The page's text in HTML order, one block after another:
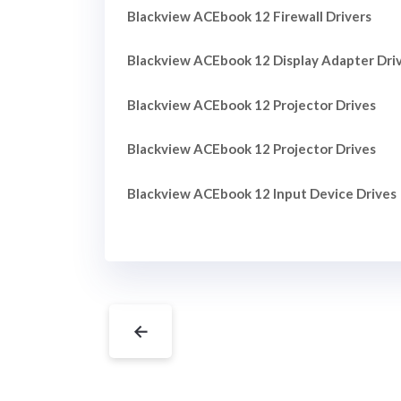
Blackview ACEbook 12 Firewall Drivers
Blackview ACEbook 12 Display Adapter
Blackview ACEbook 12 Projector Drives
Blackview ACEbook 12 Projector Drives
Blackview ACEbook 12 Input Device Drives
←